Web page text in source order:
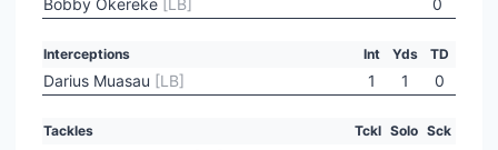
Bobby Okereke [LB] 0
Interceptions Int Yds TD
Darius Muasau [LB] 1 1 0
Tackles Tckl Solo Sck